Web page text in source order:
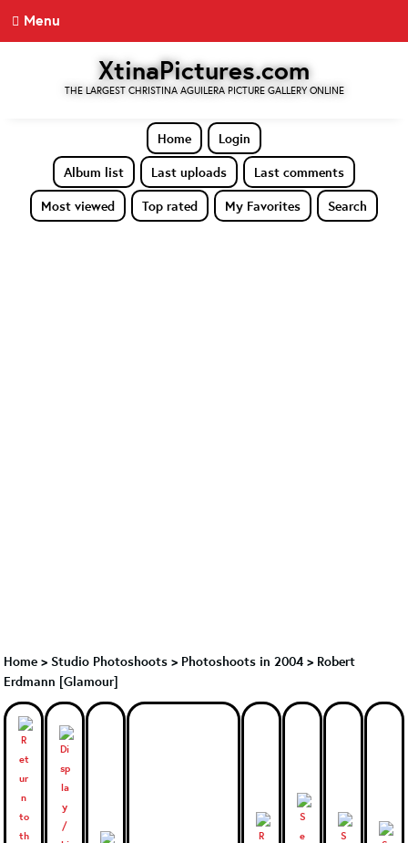
Menu
XtinaPictures.com
THE LARGEST CHRISTINA AGUILERA PICTURE GALLERY ONLINE
Home
Login
Album list
Last uploads
Last comments
Most viewed
Top rated My Favorites Search
Home > Studio Photoshoots > Photoshoots in 2004 > Robert
Erdmann [Glamour]